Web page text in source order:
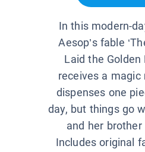
In this modern-
Aesop’s fable
Laid the Golden
receives a
dispenses one
day, but things go
and her brother
Includes original